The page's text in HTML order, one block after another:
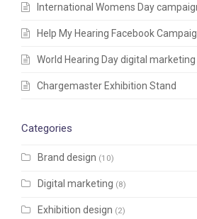
International Womens Day
Help My Hearing Facebook
World Hearing Day digital
Chargemaster Exhibition Stand
Categories
Brand design (10)
Digital marketing (8)
Exhibition design (2)